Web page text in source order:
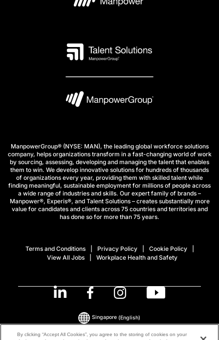
ManpowerGroup® (NYSE: MAN), the leading global workforce solutions
company, helps organizations transform in a fast-changing world of work
by sourcing, assessing, developing and managing the talent that enables
them to win. We develop innovative solutions for hundreds of thousands
of organizations every year, providing them with skilled talent while
finding meaningful, sustainable employment for millions of people across
a wide range of industries and skills. Our expert family of brands –
Manpower®, Experis®, and Talent Solutions – creates substantially more
value for candidates and clients across 75 countries and territories and
has done so for more than 75 years.
Terms and Conditions Privacy Policy
Cookie Policy
View All Jobs
Workplace Health and Safety
Singapore (English)
By clicking “Accept All Cookies”, you agree to the storing of cookies on your